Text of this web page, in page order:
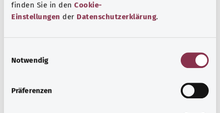
finden Sie in den Cookie-
Einstellungen der Datenschutzerklärung.
Notwendig
Präferenzen
site in the body.